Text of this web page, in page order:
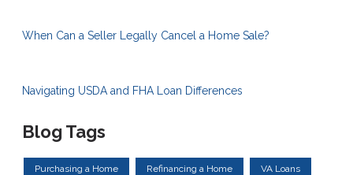
When Can a Seller Legally Cancel a Home Sale?
Navigating USDA and FHA Loan Differences
Blog Tags
Purchasing a Home Refinancing a Home VA Loans